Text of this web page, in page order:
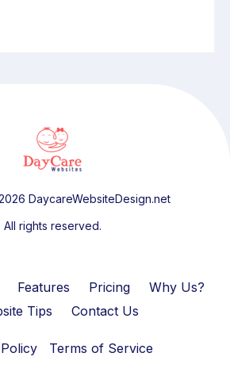
DaycareWebsiteDesign.net
All rights reserved.
Features Pricing
Why Us?
Tips
Contact Us
Terms of Service